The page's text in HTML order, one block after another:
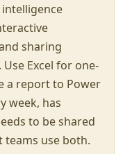
intelligence
sharing
Excel for one-
a report to Power
week, has
to be shared
teams use both.